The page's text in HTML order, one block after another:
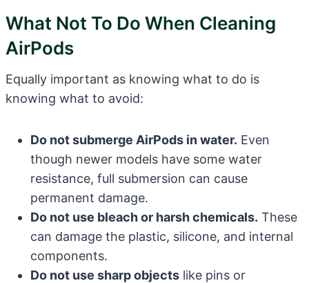
What Not To Do When Cleaning
AirPods
Equally important as knowing what to do is
knowing what to avoid:
Do not submerge AirPods in water. Even
though newer models have some water
resistance, full submersion can cause
permanent damage.
Do not use bleach or harsh chemicals. These
can damage the plastic, silicone, and internal
components.
Do not use sharp objects like pins or